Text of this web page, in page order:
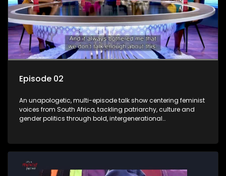
Episode 02
An unapologetic, multi-episode talk show centering feminist
voices from South Africa, tackling patriarchy, culture and
gender politics through bold, intergenerational